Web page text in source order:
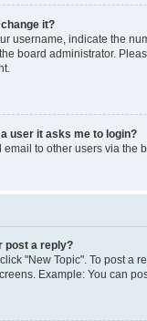
it?
username, indicate the
board administrator.
user it asks me to login?
to other users via the
post a reply?
"New Topic". To post a
Example: You can